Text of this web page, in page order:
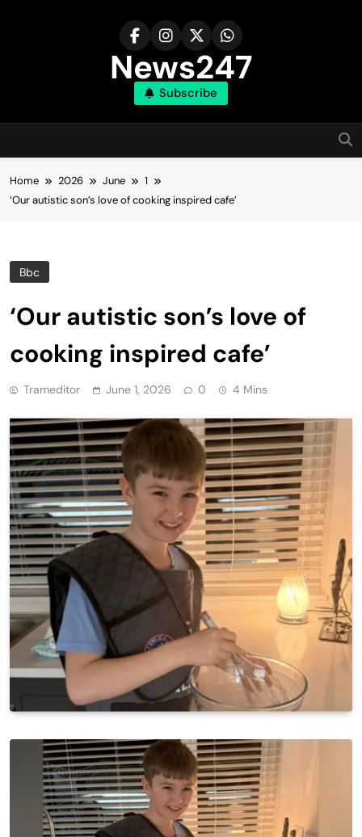
News247
Subscribe
Home 2026 June
1
‘Our autistic son’s love of cooking inspired cafe’
Bbc
‘Our autistic son’s love of
cooking inspired cafe’
Trameditor June 1, 2026 0 4 Mins